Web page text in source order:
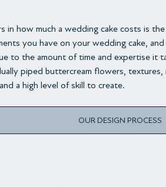
in how much a wedding cake costs is
you have on your wedding cake,
to the amount of time and expertise it
piped buttercream flowers,
a high level of skill to create.
OUR DESIGN PROCESS